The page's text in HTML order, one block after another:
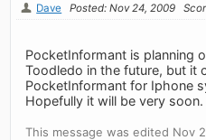
Dave Posted: Nov 24, 2009
PocketInformant is planning
Toodledo in the future, but it
PocketInformant for Iphone
Hopefully it will be very soon.
This message was edited Nov